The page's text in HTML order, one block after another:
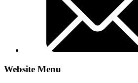
Website Menu